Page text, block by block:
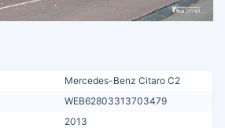
Mercedes-Benz Citaro C2
WEB62803313703479
2013